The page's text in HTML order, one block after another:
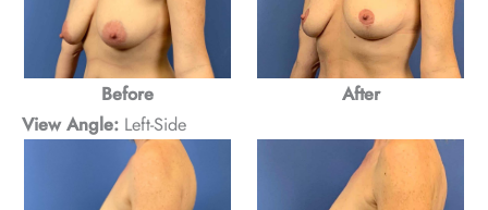
Before
After
View Angle: Left-Side